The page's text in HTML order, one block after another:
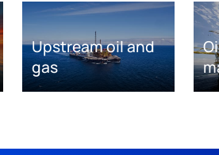
Upstream oil and
gas